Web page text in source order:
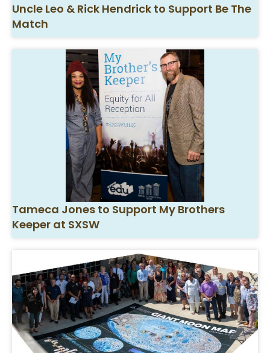
Uncle Leo & Rick Hendrick to Support Be The
Match
Tameca Jones to Support My Brothers
Keeper at SXSW